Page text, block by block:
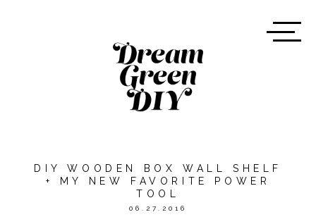
DIY WOODEN BOX WALL SHELF
+ MY NEW FAVORITE POWER
TOOL
06.27.2016